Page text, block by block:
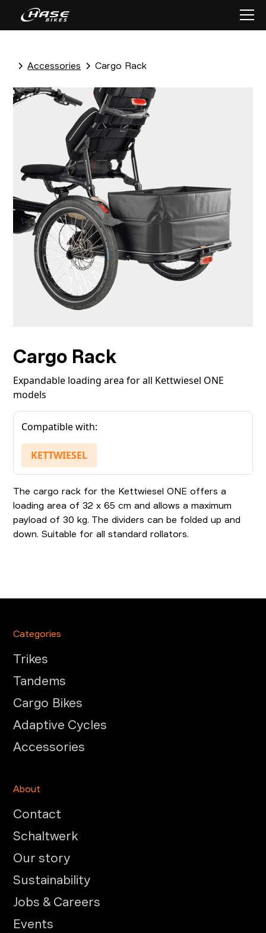
Accessories Cargo Rack
Cargo Rack
Expandable loading area for all Kettwiesel ONE
models
Compatible with:
KETTWIESEL
The cargo rack for the Kettwiesel ONE offers a
loading area of 32 x 65 cm and allows a maximum
payload of 30 kg. The dividers can be folded up and
down. Suitable for all standard rollators.
Categories
Trikes
Tandems
Cargo Bikes
Adaptive Cycles
Accessories
About
Contact
Schaltwerk
Our story
Sustainability
Jobs & Careers
Events